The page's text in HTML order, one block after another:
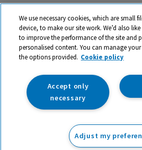
My Account
Privacy
Cookies
Terms & Conditions
trade mark of RM Educational
142B Park Drive, Milton Park, Milton,
Registered Number:
We use necessary cookies, which are small
device, to make our site work. We’d also
to improve the performance of the site and
personalised content. You can manage
the options provided. Cookie policy
Accept only
necessary
Adjust my